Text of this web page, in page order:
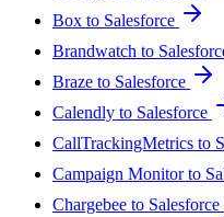
Box to Salesforce
Brandwatch to
Braze to Salesforce
Calendly to Salesforce
CallTrackingMetrics to
Campaign Monitor to
Chargebee to Salesforce